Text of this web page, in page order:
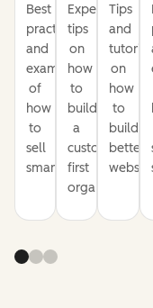
Best
practices
and
examples
of
how
to
sell
smarter
Expert
tips
on
how
to
build
a
customer-
first
organization
Tips
and
on
how
to
build
better